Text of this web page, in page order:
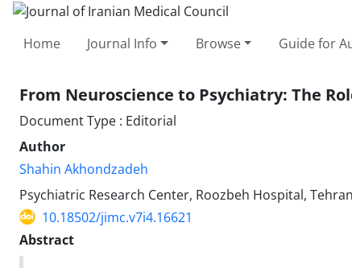
Home Journal Info Browse Guide for
From Neuroscience to Psychiatry: The
Document Type : Editorial
Author
Shahin Akhondzadeh
Psychiatric Research Center, Roozbeh Hospital,
10.18502/jimc.v7i4.16621
Abstract